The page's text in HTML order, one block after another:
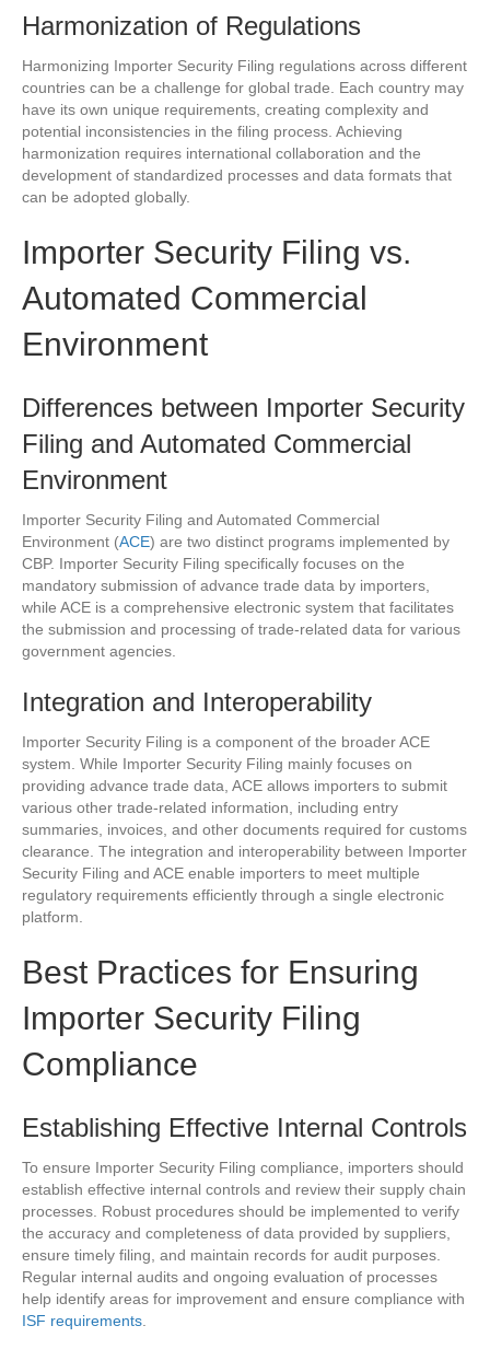
Harmonization of Regulations
Harmonizing Importer Security Filing regulations across different
countries can be a challenge for global trade. Each country may
have its own unique requirements, creating complexity and
potential inconsistencies in the filing process. Achieving
harmonization requires international collaboration and the
development of standardized processes and data formats that
can be adopted globally.
Importer Security Filing vs.
Automated Commercial
Environment
Differences between Importer Security
Filing and Automated Commercial
Environment
Importer Security Filing and Automated Commercial
Environment (ACE) are two distinct programs implemented by
CBP. Importer Security Filing specifically focuses on the
mandatory submission of advance trade data by importers,
while ACE is a comprehensive electronic system that facilitates
the submission and processing of trade-related data for various
government agencies.
Integration and Interoperability
Importer Security Filing is a component of the broader ACE
system. While Importer Security Filing mainly focuses on
providing advance trade data, ACE allows importers to submit
various other trade-related information, including entry
summaries, invoices, and other documents required for customs
clearance. The integration and interoperability between Importer
Security Filing and ACE enable importers to meet multiple
regulatory requirements efficiently through a single electronic
platform.
Best Practices for Ensuring
Importer Security Filing
Compliance
Establishing Effective Internal Controls
To ensure Importer Security Filing compliance, importers should
establish effective internal controls and review their supply chain
processes. Robust procedures should be implemented to verify
the accuracy and completeness of data provided by suppliers,
ensure timely filing, and maintain records for audit purposes.
Regular internal audits and ongoing evaluation of processes
help identify areas for improvement and ensure compliance with
ISF requirements